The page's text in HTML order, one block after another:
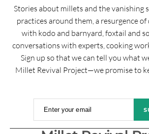
Stories about millets and the vanishing
practices around them, a resurgence
with kodo and barnyard, foxtail and
conversations with experts, cooking
Sign up so that we can tell you what
Millet Revival Project—we promise to
Enter your email